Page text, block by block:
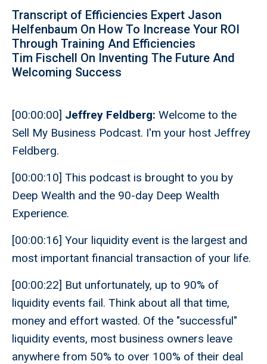
Transcript of Efficiencies Expert Jason
Helfenbaum On How To Increase Your ROI
Through Training And Efficiencies
Tim Fischell On Inventing The Future And
Welcoming Success
[00:00:00] Jeffrey Feldberg: Welcome to the
Sell My Business Podcast. I'm your host Jeffrey
Feldberg.
[00:00:10] This podcast is brought to you by
Deep Wealth and the 90-day Deep Wealth
Experience.
[00:00:16] Your liquidity event is the largest and
most important financial transaction of your life.
[00:00:22] But unfortunately, up to 90% of
liquidity events fail. Think about all that time,
money and effort wasted. Of the "successful"
liquidity events, most business owners leave
anywhere from 50% to over 100% of their deal